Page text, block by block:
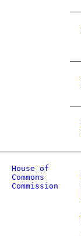
House of
Commons
Commission